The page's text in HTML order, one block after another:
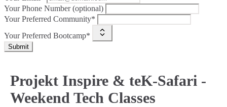
Your Phone Number (optional)
Your Preferred Community*
Your Preferred Bootcamp*
Submit
Projekt Inspire & teK-Safari -
Weekend Tech Classes